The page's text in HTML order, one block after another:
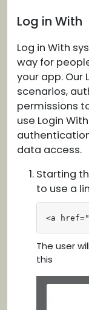
Log in With
Log in With
way for
your app. Our
scenarios,
permissions
use Login
data access.
Starting
to use a
<a
The user
this